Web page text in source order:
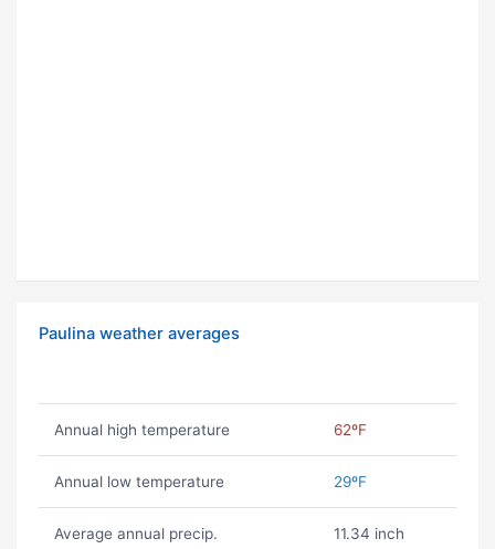
Paulina weather averages
Annual high temperature 62ºF
Annual low temperature 29ºF
Average annual precip. 11.34 inch